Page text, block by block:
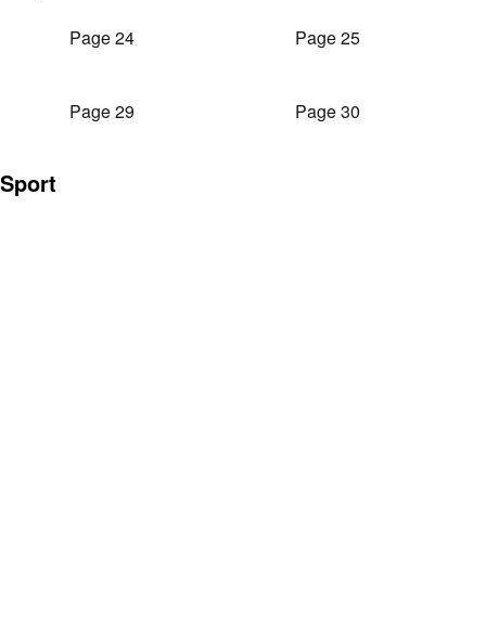
Page 24 Page 25
Page 29 Page 30
Sport